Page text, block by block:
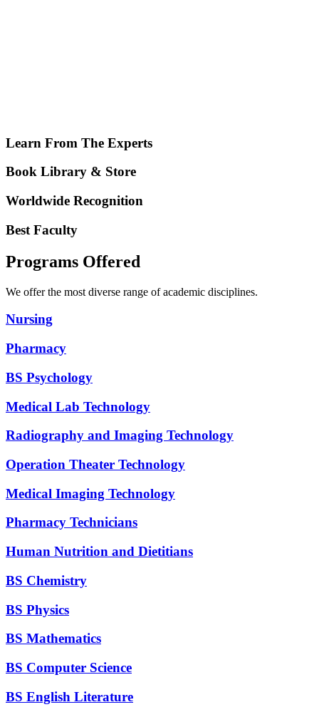
Learn From The Experts
Book Library & Store
Worldwide Recognition
Best Faculty
Programs Offered
We offer the most diverse range of academic disciplines.
Nursing
Pharmacy
BS Psychology
Medical Lab Technology
Radiography and Imaging Technology
Operation Theater Technology
Medical Imaging Technology
Pharmacy Technicians
Human Nutrition and Dietitians
BS Chemistry
BS Physics
BS Mathematics
BS Computer Science
BS English Literature